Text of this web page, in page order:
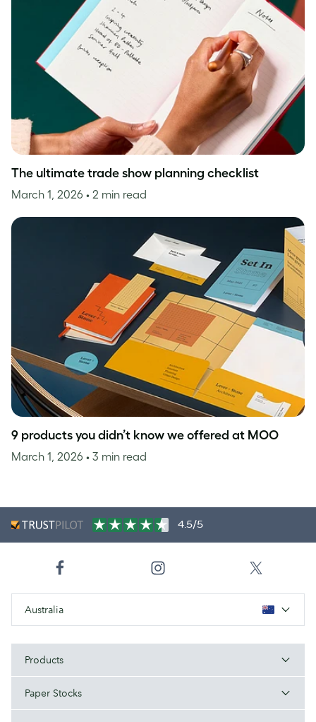
The ultimate trade show planning checklist
March 1, 2026 • 2 min read
9 products you didn’t know we offered at MOO
March 1, 2026 • 3 min read
4.5/5
Australia
Products
Paper Stocks